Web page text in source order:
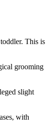
This is
grooming
slight
with